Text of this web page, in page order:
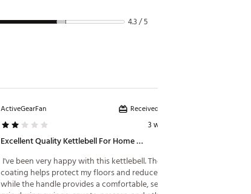
4.3 / 5
ActiveGearFan Received incentive
3 weeks ago
Excellent Quality Kettlebell For Home Workouts
I've been very happy with this kettlebell. The rubber
coating helps protect my floors and reduces noise,
while the handle provides a comfortable, secure